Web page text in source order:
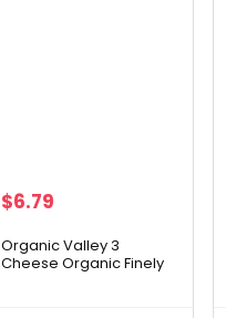
$6.79
Organic Valley 3
Cheese Organic Finely